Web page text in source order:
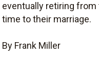
eventually retiring
time to their marriage.
By Frank Miller